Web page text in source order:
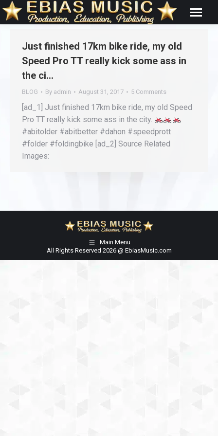
Just finished 17km bike ride, my old
Speed Pro TT really kick some ass in
the ci…
BLOG By admin August 31, 2017 5 Comments
[ad_1] Just finished 17km bike ride, my old Speed
Pro TT really kick some ass in the city.
#abitolder #abitbetter #dahon #speedprott
#folder #foldingbike [ad_2] Source Related
Images:
Main Menu
All Rights Reserved 2026 @ EbiasMusic.com